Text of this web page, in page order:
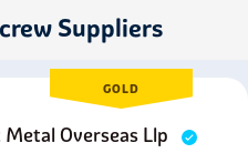
Suppliers
GOLD
Overseas Llp